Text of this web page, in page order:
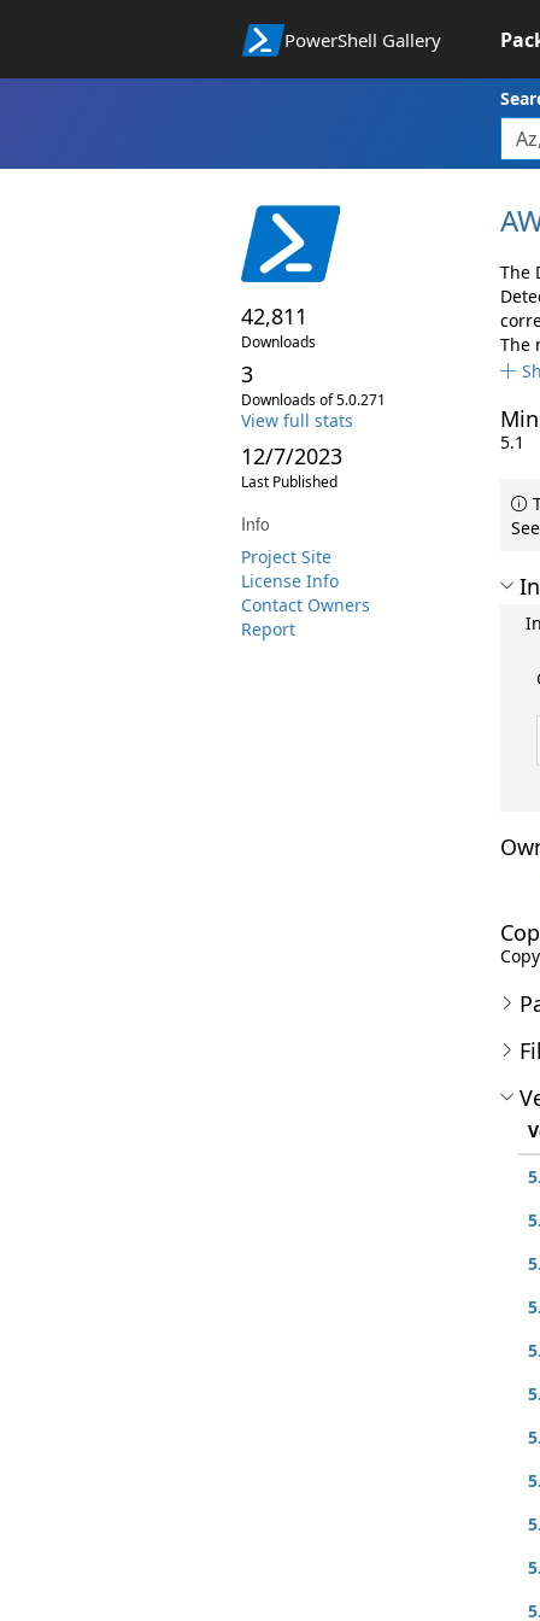
PowerShell Gallery
42,811
Downloads
3
Downloads of 5.0.271
View full stats
12/7/2023
Last Published
Info
Project Site
License Info
Contact Owners
Report
The
The
5.1